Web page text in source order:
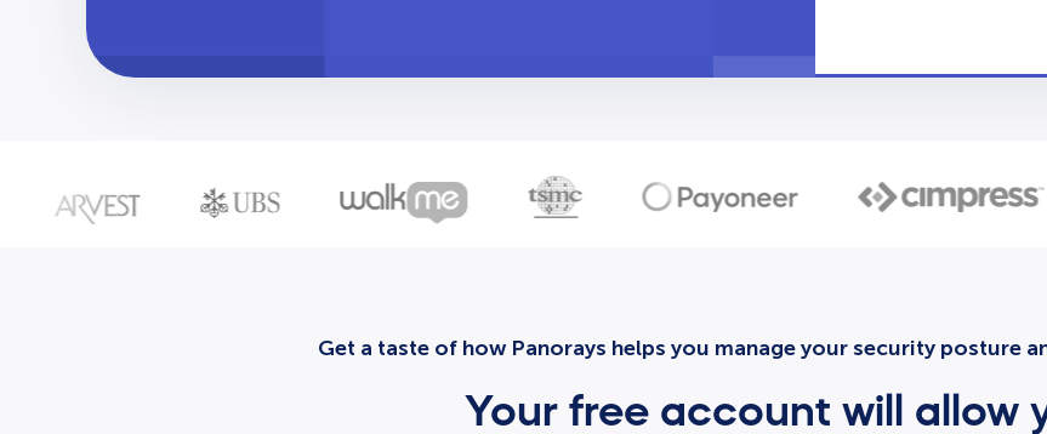
Get a taste of how Panorays helps you manage your security posture
Your free account will allow